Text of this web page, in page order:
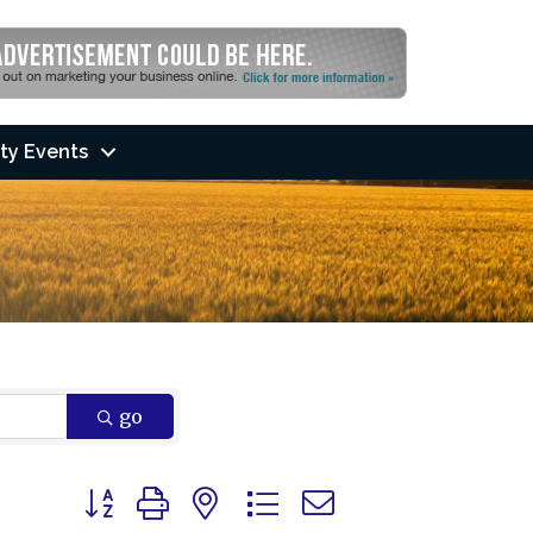
Events
go
Button group with nested dropdown